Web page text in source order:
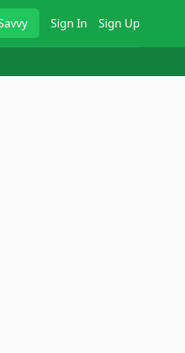
Sign In Sign Up